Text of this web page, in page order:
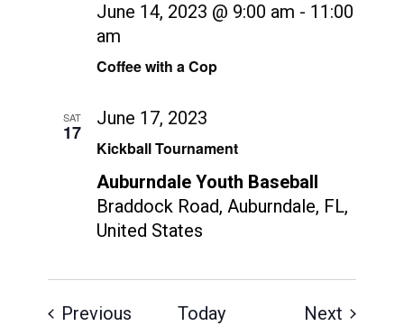
Coffee with a Cop
June 14, 2023 @ 9:00 am - 11:00
am
SAT
17
Kickball Tournament
June 17, 2023
Auburndale Youth Baseball
Braddock Road, Auburndale, FL,
United States
Previous EventsToday NextEvents